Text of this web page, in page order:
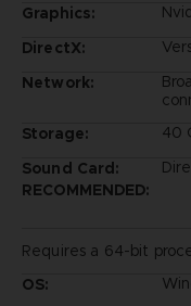
Graphics:
DirectX:
Network:
Storage:
40
Sound Card:
RECOMMENDED:
Requires a 64-bit
OS: